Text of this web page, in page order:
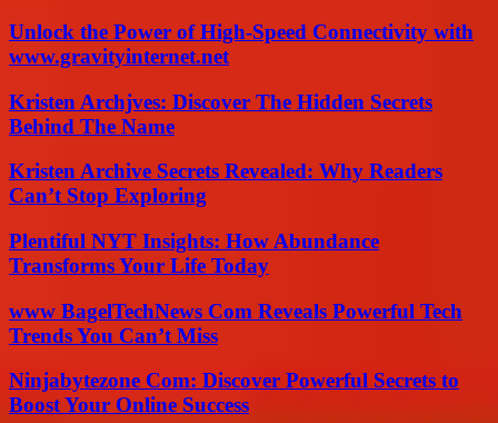
Unlock the Power of High-Speed Connectivity with
www.gravityinternet.net
Kristen Archjves: Discover The Hidden Secrets
Behind The Name
Kristen Archive Secrets Revealed: Why Readers
Can’t Stop Exploring
Plentiful NYT Insights: How Abundance
Transforms Your Life Today
www BagelTechNews Com Reveals Powerful Tech
Trends You Can’t Miss
Ninjabytezone Com: Discover Powerful Secrets to
Boost Your Online Success